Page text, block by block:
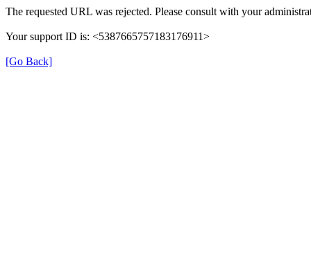
The requested URL was rejected. Please consult with your
Your support ID is: <5387665757183176911>
[Go Back]